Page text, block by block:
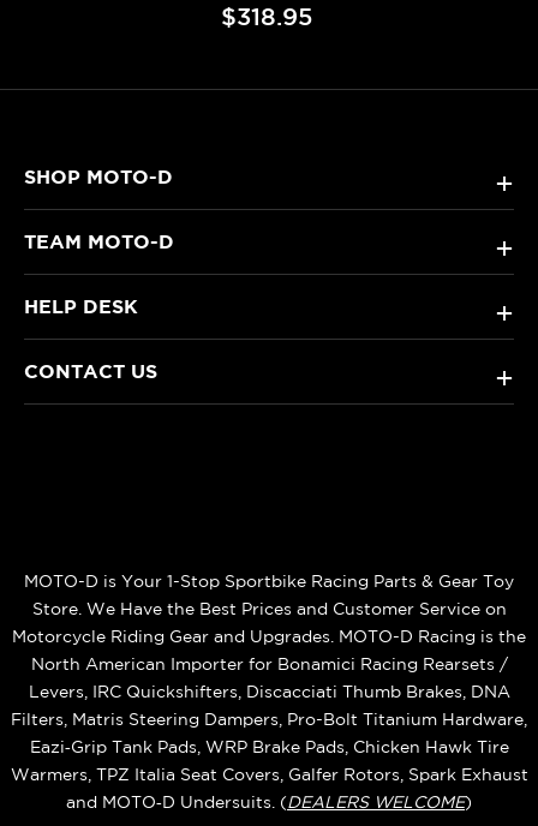
$318.95
SHOP MOTO-D +
TEAM MOTO-D +
HELP DESK +
CONTACT US +
MOTO-D is Your 1-Stop Sportbike Racing Parts & Gear Toy
Store. We Have the Best Prices and Customer Service on
Motorcycle Riding Gear and Upgrades. MOTO-D Racing is the
North American Importer for Bonamici Racing Rearsets /
Levers, IRC Quickshifters, Discacciati Thumb Brakes, DNA
Filters, Matris Steering Dampers, Pro-Bolt Titanium Hardware,
Eazi‑Grip Tank Pads, WRP Brake Pads, Chicken Hawk Tire
Warmers, TPZ Italia Seat Covers, Galfer Rotors, Spark Exhaust
and MOTO‑D Undersuits. (DEALERS WELCOME)